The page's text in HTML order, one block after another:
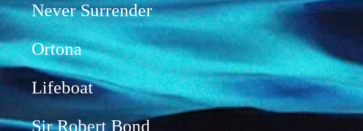
Never Surrender
Ortona
Lifeboat
Sir Robert Bond